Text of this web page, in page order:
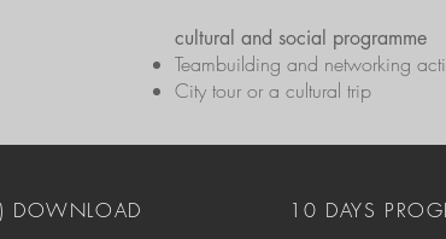
cultural and social programme
Teambuilding and networking
City tour or a cultural trip
DOWNLOAD 10 DAYS